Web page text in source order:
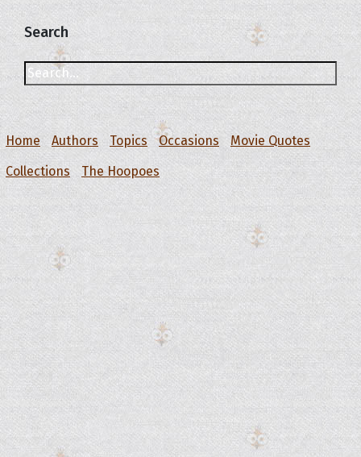
Search
Home Authors Topics Occasions
Movie Quotes
Collections
The Hoopoes